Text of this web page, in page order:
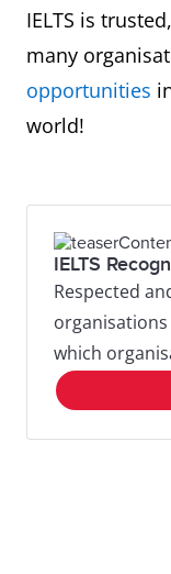
IELTS is
many
opportunities
world!
IELTS
Respected
which